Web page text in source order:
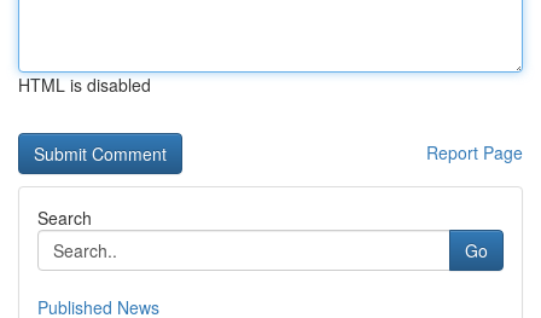
HTML is disabled
Report Page
Search
Go
Published News